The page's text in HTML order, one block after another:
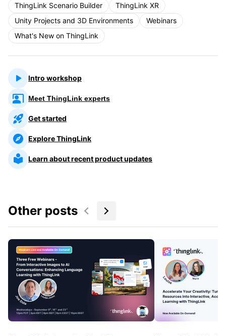
ThingLink Scenario Builder
ThingLink XR
Unity Projects and 3D Environments
Webinars
What's New on ThingLink
Intro workshop
Meet ThingLink experts
Get started
Explore ThingLink
Learn about recent product updates
Other posts